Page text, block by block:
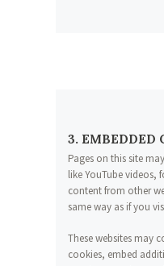
3. EMBEDDED
Pages on this site
like YouTube videos,
content from other
same way as if you
These websites may
cookies, embed